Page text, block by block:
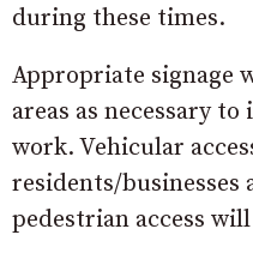
during these times.
Appropriate signage
areas as necessary
work. Vehicular
residents/businesses
pedestrian access